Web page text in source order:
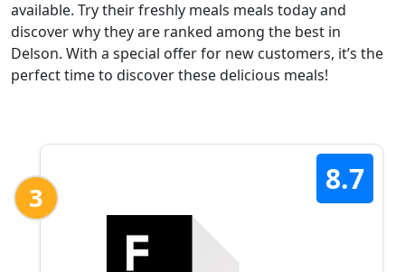
available. Try their freshly meals meals today and
discover why they are ranked among the best in
Delson. With a special offer for new customers, it’s the
perfect time to discover these delicious meals!
3
8.7